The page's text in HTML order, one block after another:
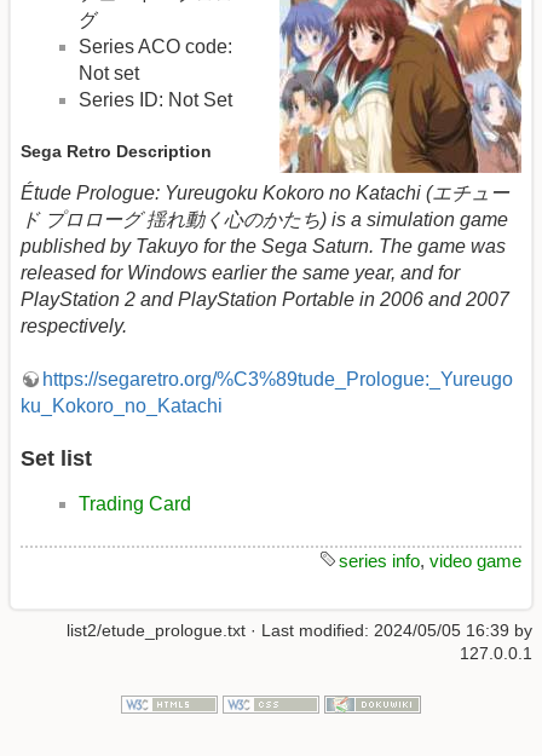
グ
Series ACO code:
Not set
Series ID: Not Set
Sega Retro Description
Étude Prologue: Yureugoku Kokoro no Katachi (エチュー
ド プロローグ 揺れ動く心のかたち) is a simulation game
published by Takuyo for the Sega Saturn. The game was
released for Windows earlier the same year, and for
PlayStation 2 and PlayStation Portable in 2006 and 2007
respectively.
https://segaretro.org/%C3%89tude_Prologue:_Yureugo
ku_Kokoro_no_Katachi
Set list
Trading Card
series info, video game
list2/etude_prologue.txt · Last modified: 2024/05/05 16:39 by
127.0.0.1